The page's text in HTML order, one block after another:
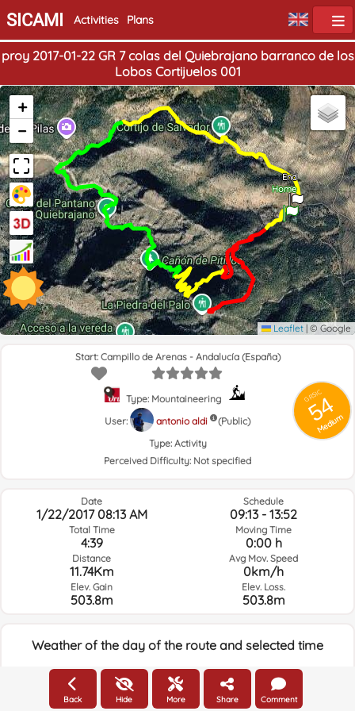
SICAMI Activities Plans
proy 2017-01-22 GR 7 colas del Quiebrajano barranco de los
Lobos Cortijuelos 001
Home
End
+
−
Leaflet | © Google
GRSIC
54
Medium
Start: Campillo de Arenas - Andalucía (España)
Type: Mountaineering
User:
antonio aldi
(Public)
Type: Activity
Perceived Difficulty: Not specified
Date
1/22/2017 08:13 AM
Total Time
4:39
Distance
11.74Km
Elev. Gain
503.8m
Schedule
09:13 - 13:52
Moving Time
0:00 h
Avg Mov. Speed
0km/h
Elev. Loss.
503.8m
Weather of the day of the route and selected time
08:00
Back Hide More Share Comment